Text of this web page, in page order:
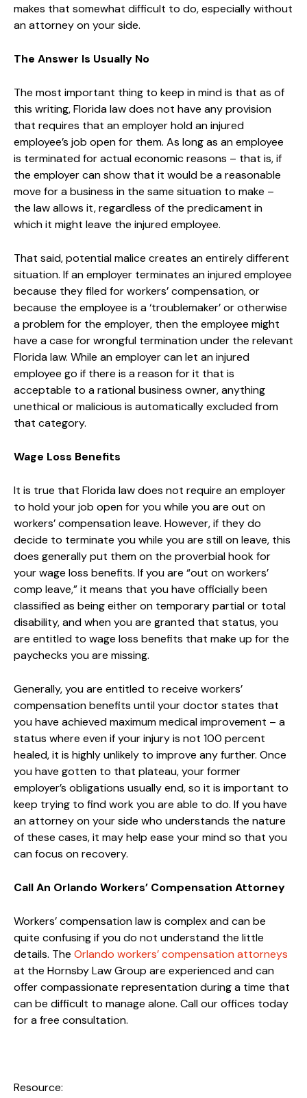
makes that somewhat difficult to do, especially without
an attorney on your side.
The Answer Is Usually No
The most important thing to keep in mind is that as of
this writing, Florida law does not have any provision
that requires that an employer hold an injured
employee’s job open for them. As long as an employee
is terminated for actual economic reasons – that is, if
the employer can show that it would be a reasonable
move for a business in the same situation to make –
the law allows it, regardless of the predicament in
which it might leave the injured employee.
That said, potential malice creates an entirely different
situation. If an employer terminates an injured employee
because they filed for workers’ compensation, or
because the employee is a ‘troublemaker’ or otherwise
a problem for the employer, then the employee might
have a case for wrongful termination under the relevant
Florida law. While an employer can let an injured
employee go if there is a reason for it that is
acceptable to a rational business owner, anything
unethical or malicious is automatically excluded from
that category.
Wage Loss Benefits
It is true that Florida law does not require an employer
to hold your job open for you while you are out on
workers’ compensation leave. However, if they do
decide to terminate you while you are still on leave, this
does generally put them on the proverbial hook for
your wage loss benefits. If you are “out on workers’
comp leave,” it means that you have officially been
classified as being either on temporary partial or total
disability, and when you are granted that status, you
are entitled to wage loss benefits that make up for the
paychecks you are missing.
Generally, you are entitled to receive workers’
compensation benefits until your doctor states that
you have achieved maximum medical improvement – a
status where even if your injury is not 100 percent
healed, it is highly unlikely to improve any further. Once
you have gotten to that plateau, your former
employer’s obligations usually end, so it is important to
keep trying to find work you are able to do. If you have
an attorney on your side who understands the nature
of these cases, it may help ease your mind so that you
can focus on recovery.
Call An Orlando Workers’ Compensation Attorney
Workers’ compensation law is complex and can be
quite confusing if you do not understand the little
details. The Orlando workers’ compensation attorneys
at the Hornsby Law Group are experienced and can
offer compassionate representation during a time that
can be difficult to manage alone. Call our offices today
for a free consultation.
Resource: